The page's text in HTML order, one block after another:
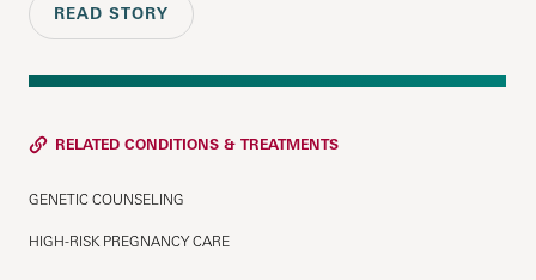
READ STORY
RELATED CONDITIONS & TREATMENTS
GENETIC COUNSELING
HIGH-RISK PREGNANCY CARE